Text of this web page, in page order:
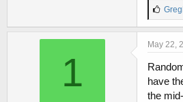
L
i
k
e
:
1
May 22,
have
the